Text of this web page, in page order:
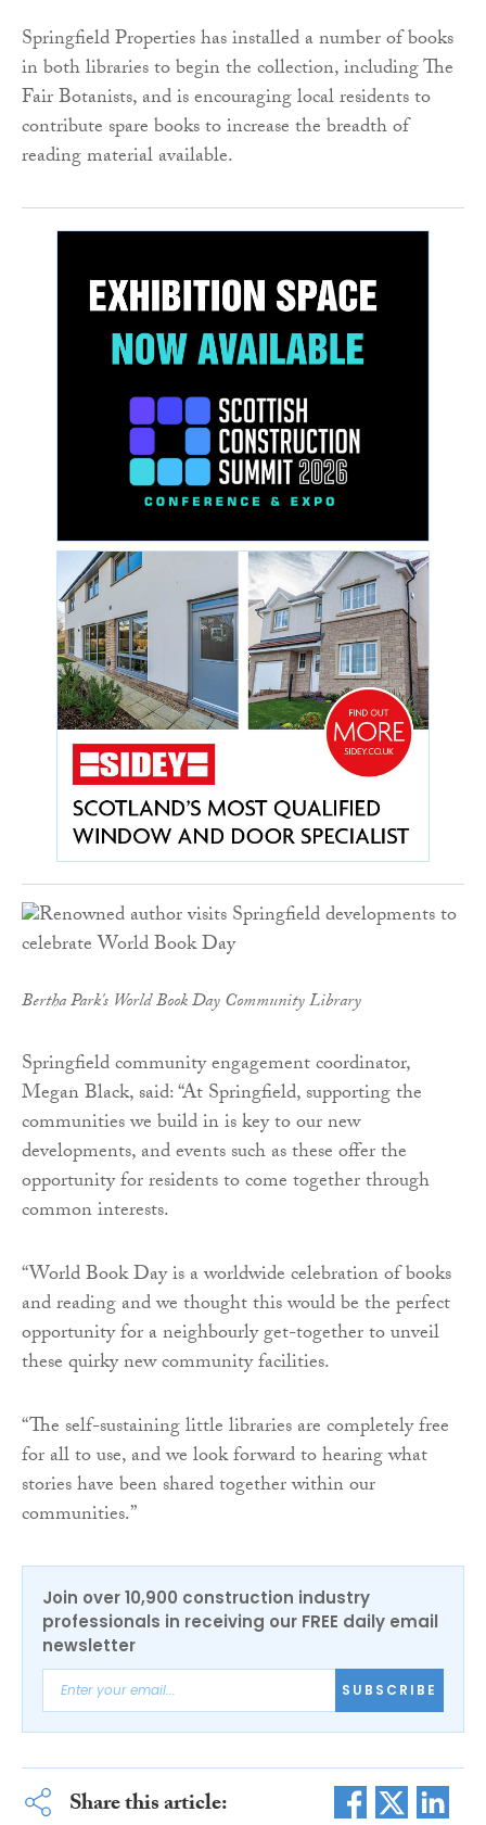
Springfield Properties has installed a number of books
in both libraries to begin the collection, including The
Fair Botanists, and is encouraging local residents to
contribute spare books to increase the breadth of
reading material available.
Bertha Park's World Book Day Community Library
Springfield community engagement coordinator,
Megan Black, said: “At Springfield, supporting the
communities we build in is key to our new
developments, and events such as these offer the
opportunity for residents to come together through
common interests.
“World Book Day is a worldwide celebration of books
and reading and we thought this would be the perfect
opportunity for a neighbourly get-together to unveil
these quirky new community facilities.
“The self-sustaining little libraries are completely free
for all to use, and we look forward to hearing what
stories have been shared together within our
communities.”
Join over 10,900 construction industry
professionals in receiving our FREE daily email
newsletter
SUBSCRIBE
Share this article: